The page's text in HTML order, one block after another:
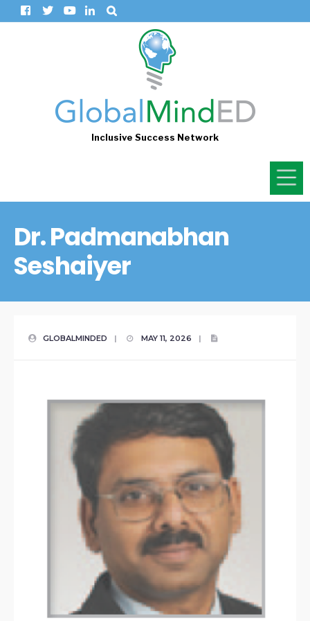
Inclusive Success Network
Dr. Padmanabhan
Seshaiyer
GLOBALMINDED | MAY 11, 2026 |